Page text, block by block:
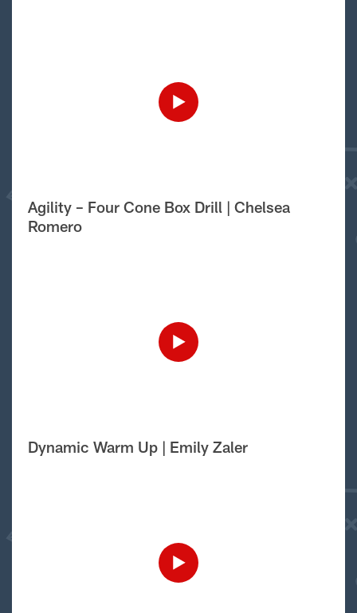
Agility – Four Cone Box Drill | Chelsea
Romero
Dynamic Warm Up | Emily Zaler